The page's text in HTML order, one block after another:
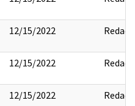
12/15/2022 Redact
12/15/2022 Redact
12/15/2022 Redact